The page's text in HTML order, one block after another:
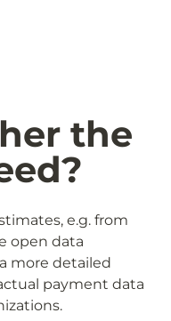
the
e.g. from
open data
more detailed
payment data